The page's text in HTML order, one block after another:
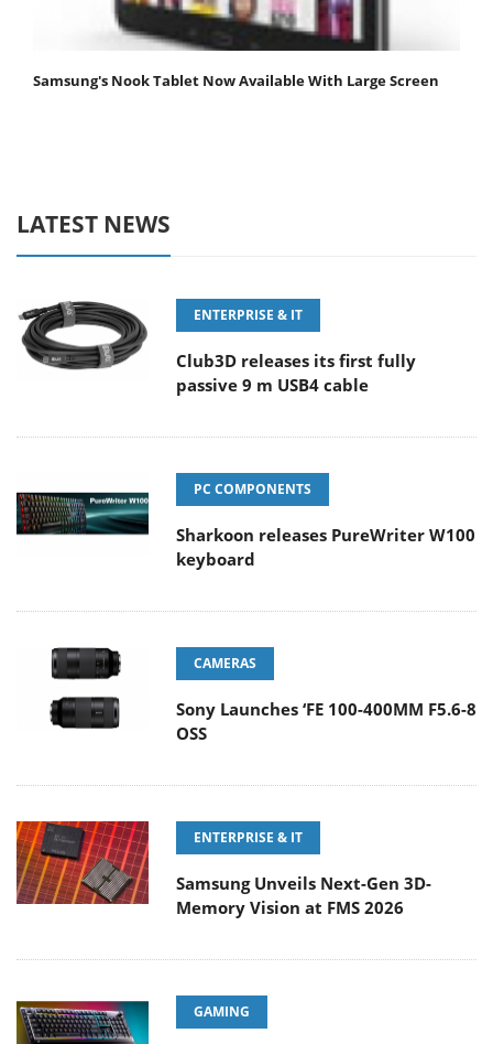
Samsung's Nook Tablet Now Available With Large Screen
LATEST NEWS
ENTERPRISE & IT
Club3D releases its first fully
passive 9 m USB4 cable
PC COMPONENTS
Sharkoon releases PureWriter W100
keyboard
CAMERAS
Sony Launches ‘FE 100-400MM F5.6-8
OSS
ENTERPRISE & IT
Samsung Unveils Next-Gen 3D-
Memory Vision at FMS 2026
GAMING